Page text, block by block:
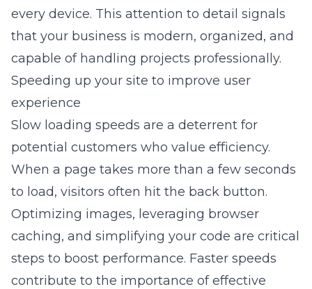
every device. This attention to detail signals
that your business is modern, organized, and
capable of handling projects professionally.
Speeding up your site to improve user
experience
Slow loading speeds are a deterrent for
potential customers who value efficiency.
When a page takes more than a few seconds
to load, visitors often hit the back button.
Optimizing images, leveraging browser
caching, and simplifying your code are critical
steps to boost performance. Faster speeds
contribute to the importance of effective